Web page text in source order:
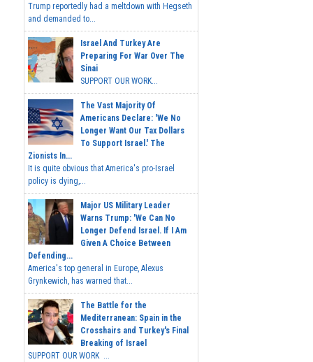
Trump reportedly had a meltdown with Hegseth
and demanded to...
Israel And Turkey Are
Preparing For War Over The
Sinai
SUPPORT OUR WORK...
The Vast Majority Of
Americans Declare: 'We No
Longer Want Our Tax Dollars
To Support Israel.' The
Zionists In...
It is quite obvious that America's pro-Israel
policy is dying,...
Major US Military Leader
Warns Trump: 'We Can No
Longer Defend Israel. If I Am
Given A Choice Between
Defending...
America's top general in Europe, Alexus
Grynkewich, has warned that...
The Battle for the
Mediterranean: Spain in the
Crosshairs and Turkey's Final
Breaking of Israel
SUPPORT OUR WORK ...